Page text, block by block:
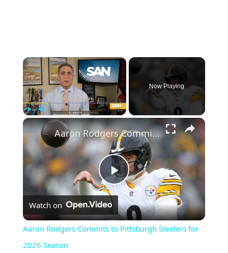
×
Unmute
Now Playing
×
Play
Video
Aaron Rodgers Commits to Pittsburgh Steelers for 2026 Season
Watch on
Aaron Rodgers Commits to Pittsburgh Steelers for
2026 Season